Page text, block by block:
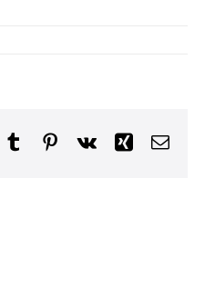
TumblrPinterest
Vk XingEmail